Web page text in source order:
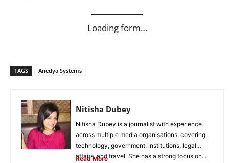
Loading form…
TAGS Anedya Systems
Nitisha Dubey
Nitisha Dubey is a journalist with experience
across multiple media organisations, covering
technology, government, institutions, legal
affairs, and travel. She has a strong focus on...
Read More